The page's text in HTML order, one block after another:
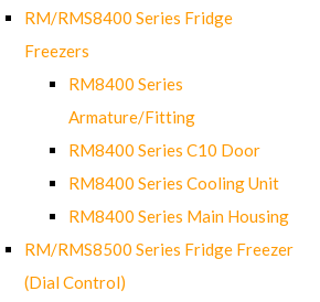
RM/RMS8400 Series Fridge
Freezers
RM8400 Series
Armature/Fitting
RM8400 Series C10 Door
RM8400 Series Cooling Unit
RM8400 Series Main Housing
RM/RMS8500 Series Fridge Freezer
(Dial Control)